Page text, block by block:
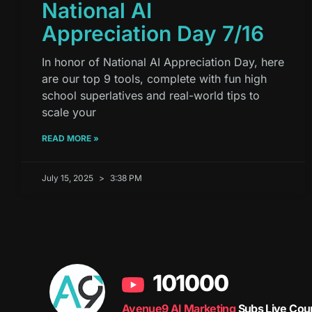
National AI
Appreciation Day 7/16
In honor of National AI Appreciation Day, here
are our top 9 tools, complete with fun high
school superlatives and real-world tips to
scale your
READ MORE »
July 15, 2025 3:38 PM
101000
Avenue9 AI MarketingSubs Live